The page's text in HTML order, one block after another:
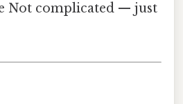
Not complicated — just